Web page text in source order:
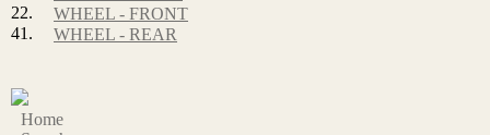
22.
WHEEL - FRONT
41.
WHEEL - REAR
Home